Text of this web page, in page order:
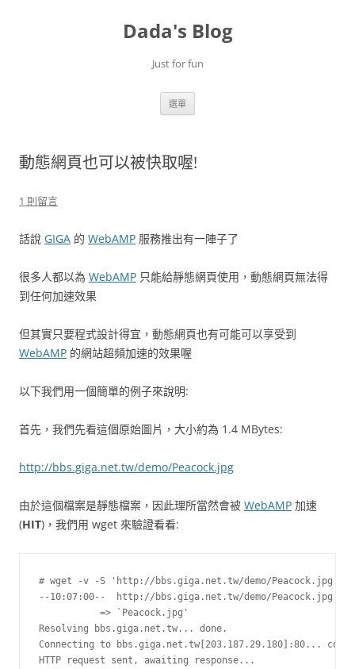
Dada's Blog
Just for fun
選單
動態網頁也可以被快取喔!
1 則留言
話說 GIGA 的 WebAMP 服務推出有一陣子了
很多人都以為 WebAMP 只能給靜態網頁使用，動態網頁無法得
到任何加速效果
但其實只要程式設計得宜，動態網頁也有可能可以享受到
WebAMP 的網站超頻加速的效果喔
以下我們用一個簡單的例子來說明:
首先，我們先看這個原始圖片，大小約為 1.4 MBytes:
http://bbs.giga.net.tw/demo/Peacock.jpg
由於這個檔案是靜態檔案，因此理所當然會被 WebAMP 加速
(HIT)，我們用 wget 來驗證看看:
# wget -v -S 'http://bbs.giga.net.tw/demo/Peacock.jpg'
--10:07:00--  http://bbs.giga.net.tw/demo/Peacock.jpg
           => `Peacock.jpg'
Resolving bbs.giga.net.tw... done.
Connecting to bbs.giga.net.tw[203.187.29.180]:80...
HTTP request sent, awaiting response...